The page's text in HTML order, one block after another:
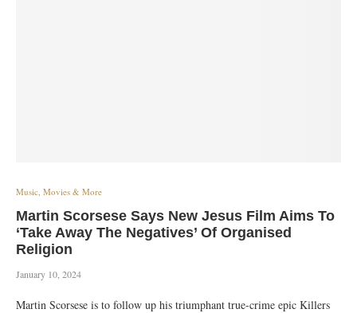
Music, Movies & More
Martin Scorsese Says New Jesus Film Aims To
‘Take Away The Negatives’ Of Organised
Religion
January 10, 2024
Martin Scorsese is to follow up his triumphant true-crime epic Killers